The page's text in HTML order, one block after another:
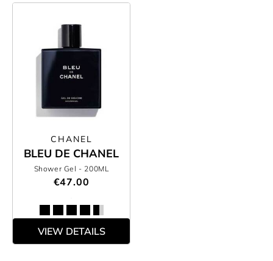
CHANEL
BLEU DE CHANEL
Shower Gel - 200ML
€47.00
VIEW DETAILS